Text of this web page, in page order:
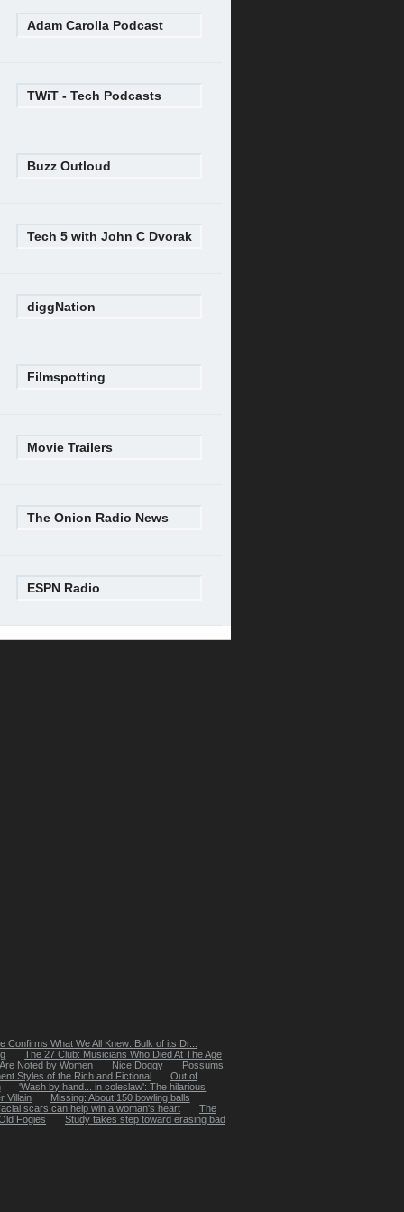
Adam Carolla Podcast
TWiT - Tech Podcasts
Buzz Outloud
Tech 5 with John C Dvorak
diggNation
Filmspotting
Movie Trailers
The Onion Radio News
ESPN Radio
Confirms What We All Knew: Bulk of its Dr...
The 27 Club: Musicians Who Died At The Age
Noted by Women
Nice Doggy
Possums
Styles of the Rich and Fictional
Out of
'Wash by hand... in coleslaw': The hilarious
Villain
Missing: About 150 bowling balls
scars can help win a woman's heart
The
Fogies
Study takes step toward erasing bad